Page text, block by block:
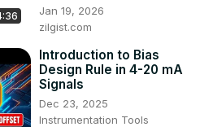
Jan 19, 2026
zilgist.com
Introduction to Bias
Design Rule in 4-20 mA
Signals
Dec 23, 2025
Instrumentation Tools